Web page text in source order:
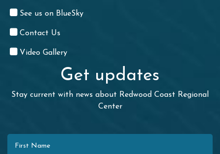
See us on BlueSky
Contact Us
Video Gallery
Get updates
Stay current with news about Redwood Coast Regional
Center